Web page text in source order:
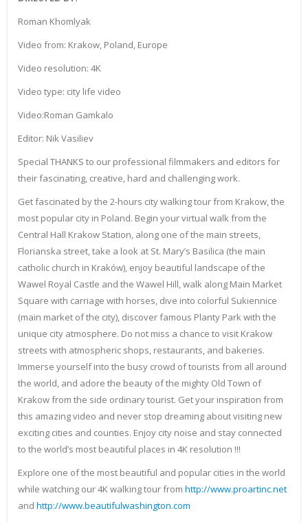
Roman Khomlyak
Video from: Krakow, Poland, Europe
Video resolution: 4K
Video type: city life video
Video:Roman Gamkalo
Editor: Nik Vasiliev
Special THANKS to our professional filmmakers and editors for
their fascinating, creative, hard and challenging work.
Get fascinated by the 2-hours city walking tour from Krakow, the
most popular city in Poland. Begin your virtual walk from the
Central Hall Krakow Station, along one of the main streets,
Florianska street, take a look at St. Mary’s Basilica (the main
catholic church in Kraków), enjoy beautiful landscape of the
Wawel Royal Castle and the Wawel Hill, walk along Main Market
Square with carriage with horses, dive into colorful Sukiennice
(main market of the city), discover famous Planty Park with the
unique city atmosphere. Do not miss a chance to visit Krakow
streets with atmospheric shops, restaurants, and bakeries.
Immerse yourself into the busy crowd of tourists from all around
the world, and adore the beauty of the mighty Old Town of
Krakow from the side ordinary tourist. Get your inspiration from
this amazing video and never stop dreaming about visiting new
exciting cities and counties. Enjoy city noise and stay connected
to the world’s most beautiful places in 4K resolution !!!
Explore one of the most beautiful and popular cities in the world
while watching our 4K walking tour from http://www.proartinc.net
and http://www.beautifulwashington.com